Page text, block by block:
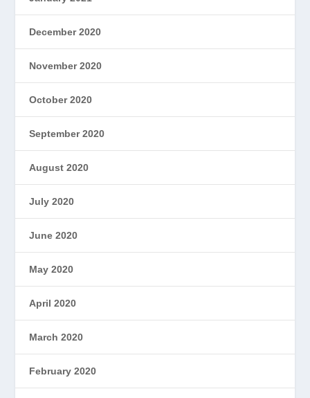
December 2020
November 2020
October 2020
September 2020
August 2020
July 2020
June 2020
May 2020
April 2020
March 2020
February 2020